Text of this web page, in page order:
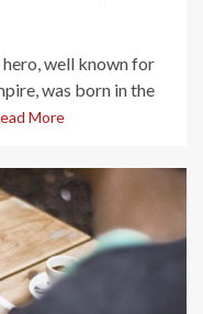
well known for
was born in the
More